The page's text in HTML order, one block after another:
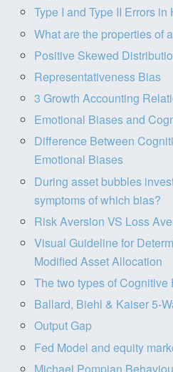
Type I and Type II Errors
What are the properties of
Positive Skewed
Representativeness Bias
3 Growth Accounting
Emotional Biases and
Difference Between
Emotional Biases
During asset bubbles
symptoms of which bias?
Risk Aversion VS Loss
Visual Guideline for
Modified Asset Allocation
The two types of Cognitive
Ballard, Biehl & Kaiser 5-
Output Gap
Fed Model and equity
Michael Pompian